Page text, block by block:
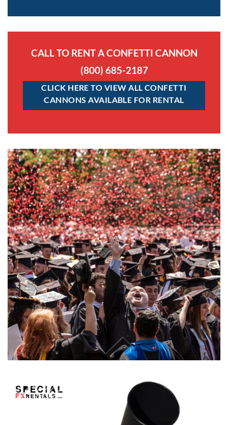
CALL TO RENT A CONFETTI CANNON
(800) 685-2187
CLICK HERE TO VIEW ALL CONFETTI
CANNONS AVAILABLE FOR RENTAL